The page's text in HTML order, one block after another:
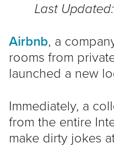
Last
Airbnb, a
rooms from
launched a new
Immediately, a
from the entire
make dirty jokes